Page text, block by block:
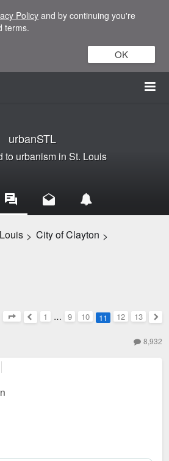
Policy and by continuing you're
terms.
OK
urbanSTL
to urbanism in St. Louis
> City of Clayton >
Page11of
Previous
1 … 9 10 11 12
13
8,932